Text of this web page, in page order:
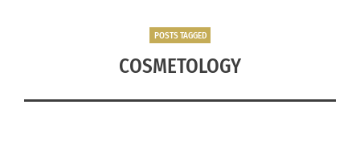
POSTS TAGGED
COSMETOLOGY